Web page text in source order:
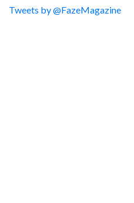
Tweets by @FazeMagazine